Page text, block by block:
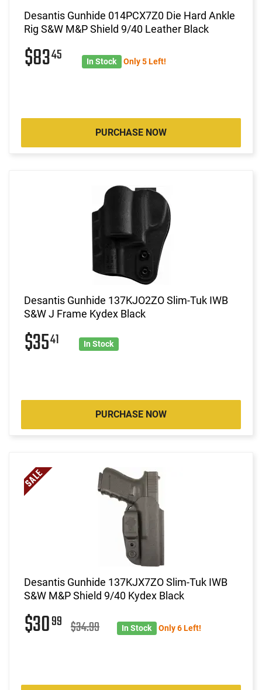
Desantis Gunhide 014PCX7Z0 Die Hard Ankle
Rig S&W M&P Shield 9/40 Leather Black
$8345 In Stock Only 5 Left!
PURCHASE NOW
Desantis Gunhide 137KJO2ZO Slim-Tuk IWB
S&W J Frame Kydex Black
$3541 In Stock
PURCHASE NOW
Desantis Gunhide 137KJX7ZO Slim-Tuk IWB
S&W M&P Shield 9/40 Kydex Black
$3099 $34.99 In Stock Only 6 Left!